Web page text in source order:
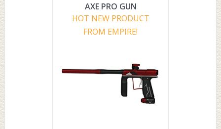
AXE PRO GUN
HOT NEW PRODUCT
FROM EMPIRE!